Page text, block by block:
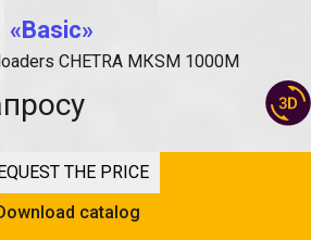
«Basic»
THE PRICE
catalog